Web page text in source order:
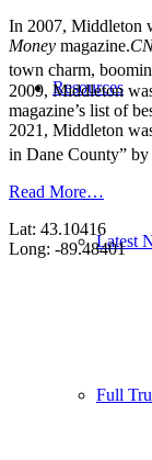
Resources
Latest
Full
In 2007, Middleton
Money magazine.
town charm,
2009, Middleton
magazine’s list of
2021, Middleton
in Dane County”
Read More…
Lat: 43.10416
Long: -89.48401